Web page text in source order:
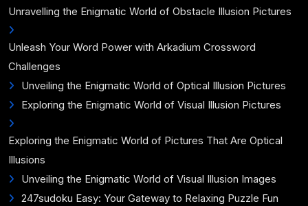
Unravelling the Enigmatic World of Obstacle Illusion Pictures
Unleash Your Word Power with Arkadium Crossword
Challenges
Unveiling the Enigmatic World of Optical Illusion Pictures
Exploring the Enigmatic World of Visual Illusion Pictures
Exploring the Enigmatic World of Pictures That Are Optical
Illusions
Unveiling the Enigmatic World of Visual Illusion Images
247sudoku Easy: Your Gateway to Relaxing Puzzle Fun